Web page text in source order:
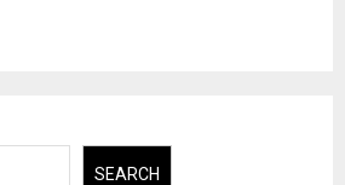
SEARCH